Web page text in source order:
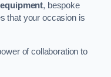
, bespoke
that your occasion is
of collaboration to